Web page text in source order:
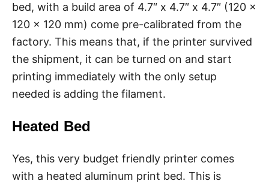
bed, with a build area of 4.7″ x 4.7″ x 4.7″ (120 x
120 x 120 mm) come pre-calibrated from the
factory. This means that, if the printer survived
the shipment, it can be turned on and start
printing immediately with the only setup
needed is adding the filament.
Heated Bed
Yes, this very budget friendly printer comes
with a heated aluminum print bed. This is